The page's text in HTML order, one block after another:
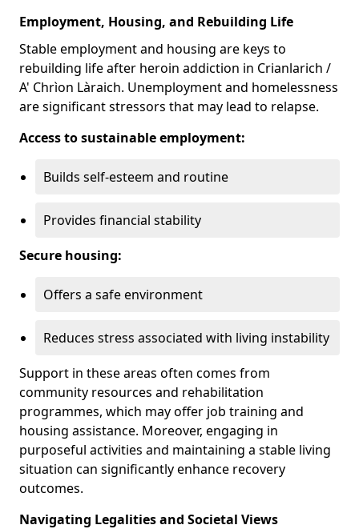
Employment, Housing, and Rebuilding Life
Stable employment and housing are keys to
rebuilding life after heroin addiction in Crianlarich /
A' Chrìon Làraich. Unemployment and homelessness
are significant stressors that may lead to relapse.
Access to sustainable employment:
Builds self-esteem and routine
Provides financial stability
Secure housing:
Offers a safe environment
Reduces stress associated with living instability
Support in these areas often comes from
community resources and rehabilitation
programmes, which may offer job training and
housing assistance. Moreover, engaging in
purposeful activities and maintaining a stable living
situation can significantly enhance recovery
outcomes.
Navigating Legalities and Societal Views